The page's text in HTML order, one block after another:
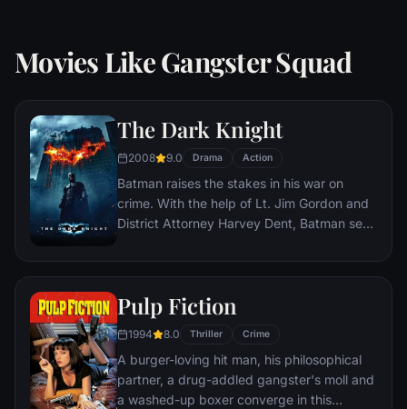
Movies Like Gangster Squad
The Dark Knight
2008 9.0 Drama Action
Batman raises the stakes in his war on
crime. With the help of Lt. Jim Gordon and
District Attorney Harvey Dent, Batman sets
organizations that plague the streets. The
soon find themselves prey to a reign of
chaos unleashed by a rising criminal
mastermind known to the terrified citizens
of Gotham as the Joker.
Pulp Fiction
1994 8.0 Thriller Crime
A burger-loving hit man, his philosophical
partner, a drug-addled gangster's moll and
a washed-up boxer converge in this